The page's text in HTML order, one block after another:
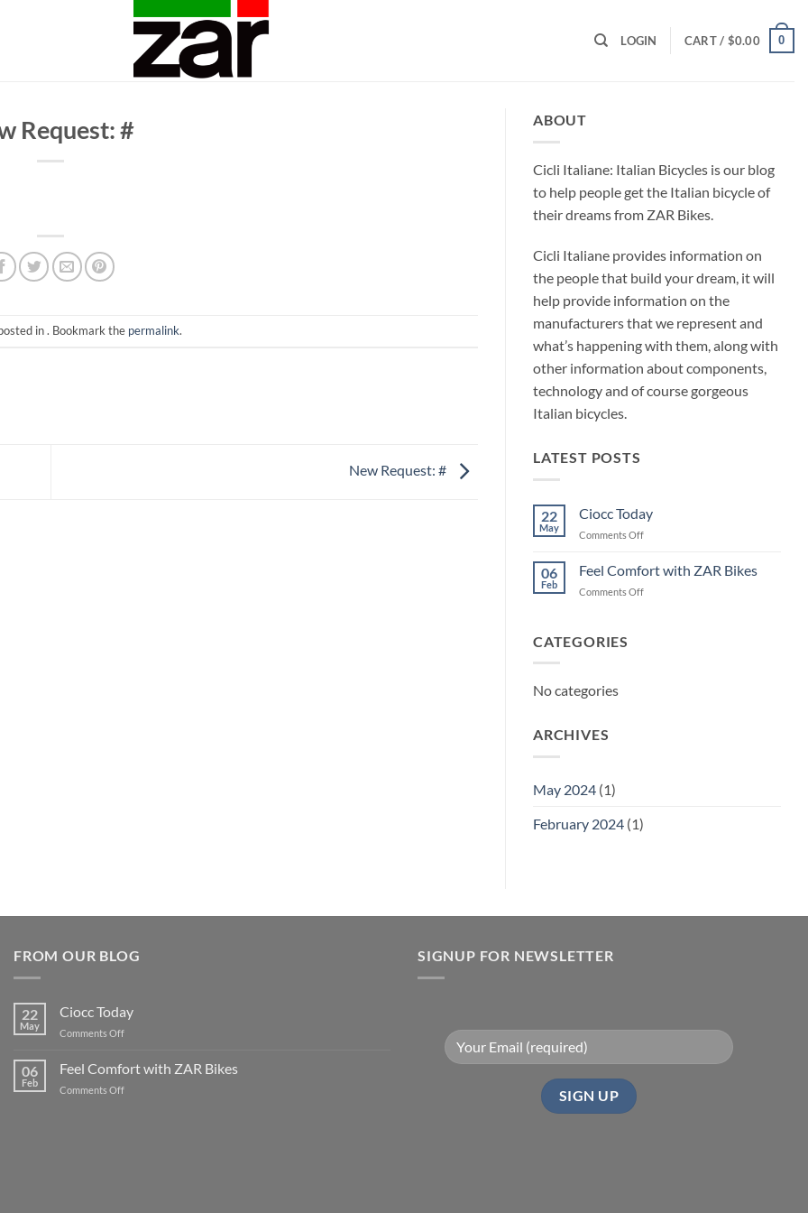
LOGIN CART / $0.00 0
Request: #
in . Bookmark the permalink.
New Request: #
ABOUT
Cicli Italiane: Italian Bicycles is our blog
to help people get the Italian bicycle of
their dreams from ZAR Bikes.
Cicli Italiane provides information on
the people that build your dream, it will
help provide information on the
manufacturers that we represent and
what’s happening with them, along with
other information about components,
technology and of course gorgeous
Italian bicycles.
LATEST POSTS
22
May
Ciocc Today
Comments Offon
Today
06
Feb
Feel Comfort with ZAR Bikes
Comments Offon
CATEGORIES
No categories
ARCHIVES
May 2024 (1)
February 2024 (1)
FROM OUR BLOG
22
May
Ciocc Today
Comments Offon
Today
06
Feb
Feel Comfort with ZAR Bikes
Comments Offon
SIGNUP FOR NEWSLETTER